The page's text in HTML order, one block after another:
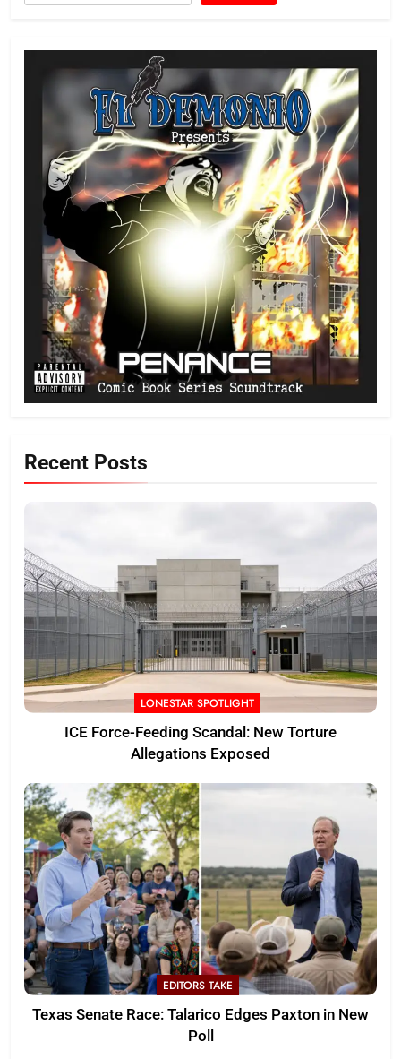
Recent Posts
LONESTAR SPOTLIGHT
ICE Force-Feeding Scandal: New Torture
Allegations Exposed
EDITORS TAKE
Texas Senate Race: Talarico Edges Paxton in New
Poll